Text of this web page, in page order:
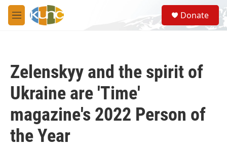
Skip to main content
M
e
S
e
a
Donate
Zelenskyy and the spirit of
Ukraine are 'Time'
magazine's 2022 Person of
the Year